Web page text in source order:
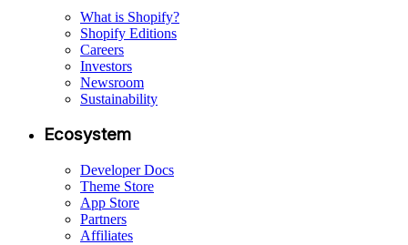
What is Shopify?
Shopify Editions
Careers
Investors
Newsroom
Sustainability
Ecosystem
Developer Docs
Theme Store
App Store
Partners
Affiliates